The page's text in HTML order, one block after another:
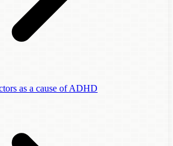
as a cause of ADHD